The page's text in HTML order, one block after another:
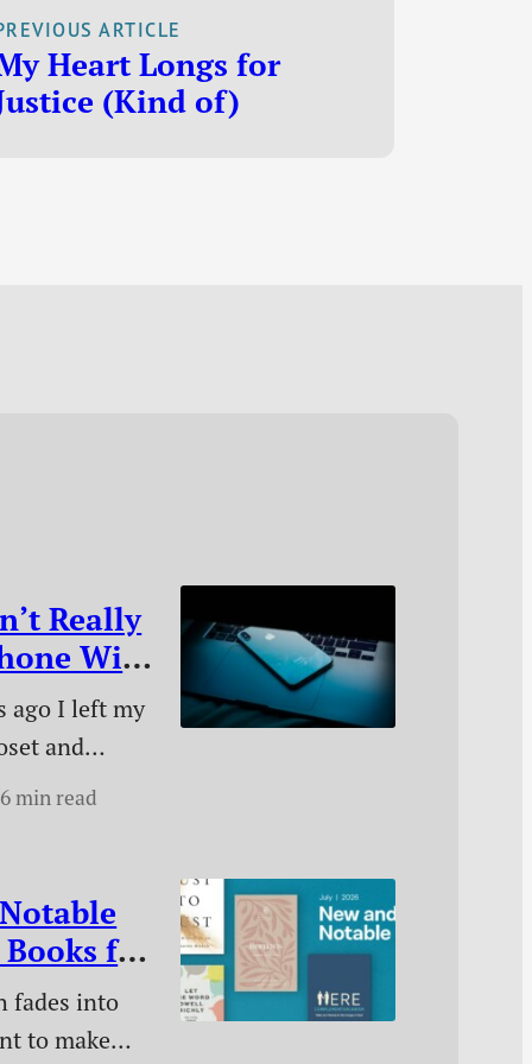
things
say about gas
“You may
ARTICLE
Heart Longs for
(Kind of)
Really
With
ago I left my
and
it.
made.
6 min read
for
fades into
to make